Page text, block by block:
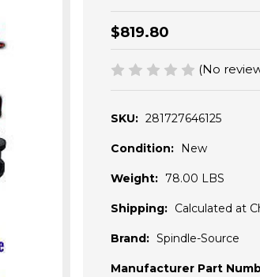
$819.80
(No
SKU: 281727646125
Condition: New
Weight: 78.00 LBS
Shipping: Calculated at
Brand: Spindle-Source
Manufacturer Part